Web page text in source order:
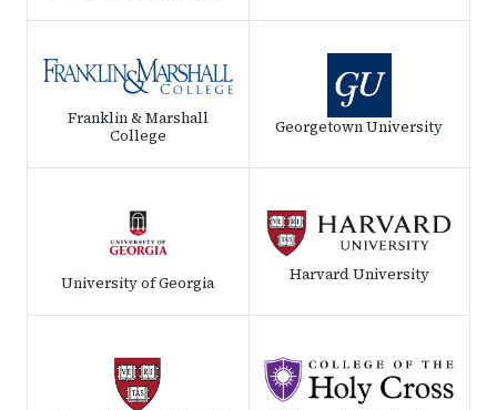
Franklin & Marshall
College
Georgetown University
University of Georgia Harvard University